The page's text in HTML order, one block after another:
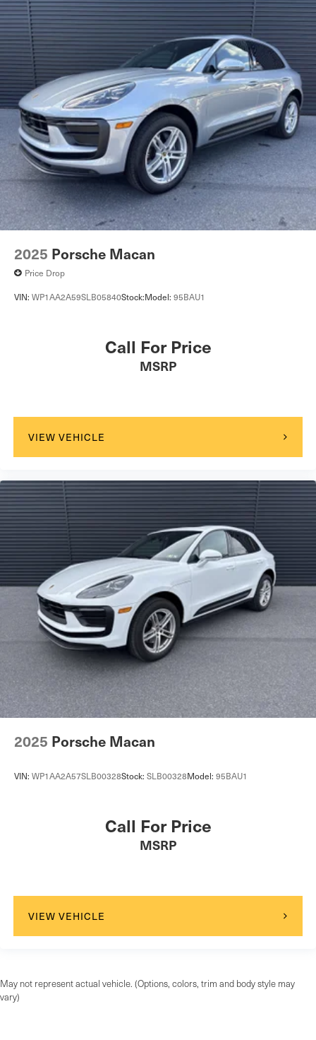
2025 Porsche Macan
Price Drop
VIN: WP1AA2A59SLB05840Stock:Model: 95BAU1
Call For Price
MSRP
VIEW VEHICLE
2025 Porsche Macan
VIN: WP1AA2A57SLB00328Stock: SLB00328Model: 95BAU1
Call For Price
MSRP
VIEW VEHICLE
May not represent actual vehicle. (Options, colors, trim and body style may
vary)